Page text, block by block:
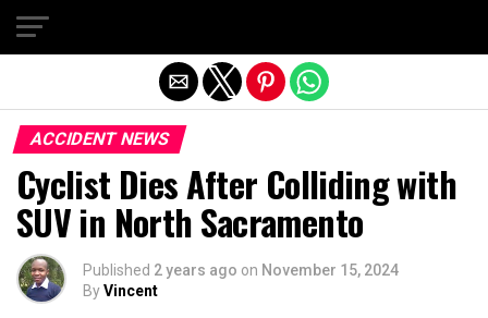
ACCIDENT NEWS
Cyclist Dies After Colliding with
SUV in North Sacramento
Published 2 years ago on November 15, 2024
ByVincent